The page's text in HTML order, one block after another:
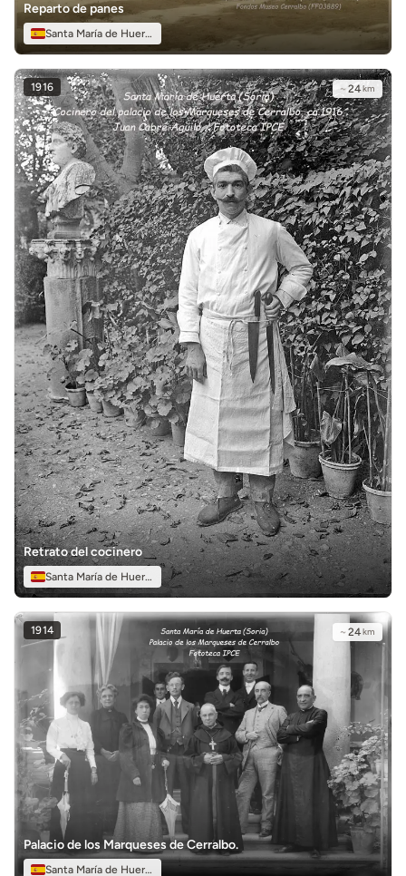
Reparto de panes
Santa María de Huerta
1916 ~ 24km
Retrato del cocinero
Santa María de Huerta
1914 ~ 24km
Palacio de los Marqueses de Cerralbo.
Santa María de Huerta